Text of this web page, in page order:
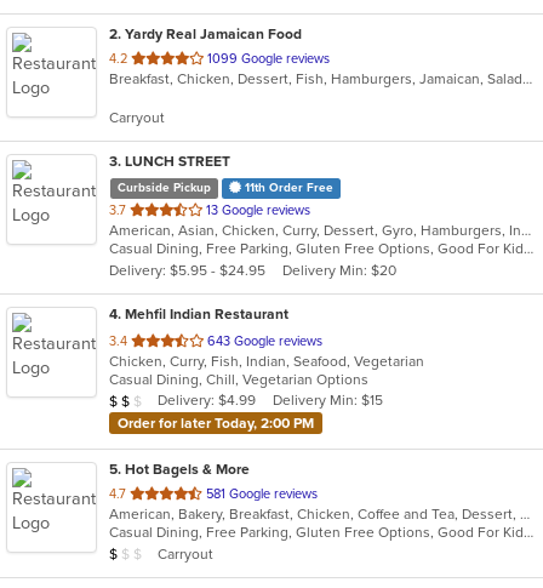
2. Yardy Real Jamaican Food
4.2 out
of
stars.
1099 Google reviews
Breakfast, Chicken, Dessert, Fish, Hamburgers, Jamaican, Salads, Sandwiches, Soul Food, Soup, Subs, Wraps
Carryout
3. LUNCH STREET
Curbside Pickup 11th Order Free
3.7 out
of
5
stars.
13 Google reviews
American, Asian, Chicken, Curry, Dessert, Gyro, Hamburgers, Indian, Lunch, Mediterranean, Sandwiches, Wings
Casual Dining, Free Parking, Gluten Free Options, Good For Kids, Halal Options, Has TV, Offers Military Discount, Outdoor Seating, Pets Allowed, Vegan Options
Delivery: $5.95 - $24.95
Delivery Min: $20
4. Mehfil Indian Restaurant
3.4 out
of
5
stars.
643 Google reviews
Chicken, Curry, Fish, Indian, Seafood, Vegetarian
Casual Dining, Chill, Vegetarian Options
Average Item Cost: $19
$ $ $ Delivery: $4.99
Delivery Min: $15
Order for later Today, 2:00 PM
5. Hot Bagels & More
4.7 out
of
5
stars.
581 Google reviews
American, Bakery, Breakfast, Chicken, Coffee and Tea, Dessert, Grill, Hamburgers, Salads, Sandwiches, Soup, Subs, Wraps
Casual Dining, Free Parking, Gluten Free Options, Good For Kids, Outdoor Seating, Vegetarian Options
Average Item Cost: $9
$ $ $ Carryout